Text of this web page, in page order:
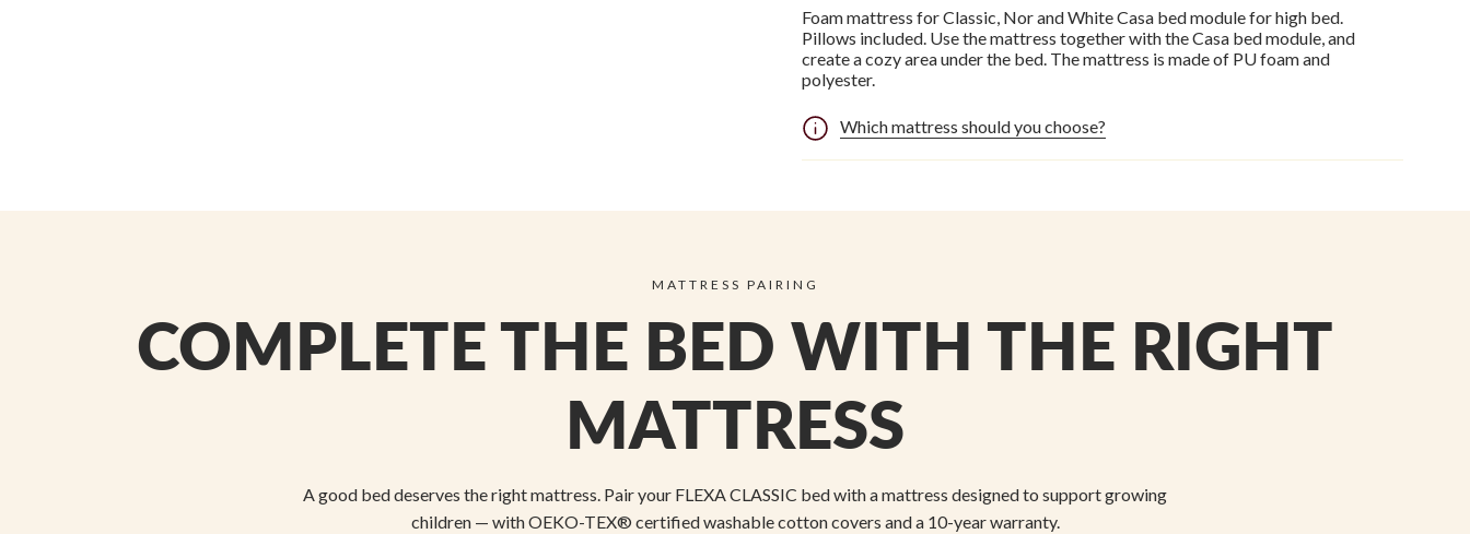
Foam mattress for Classic, Nor and White Casa bed module for high bed.
Pillows included. Use the mattress together with the Casa bed module, and
create a cozy area under the bed. The mattress is made of PU foam and
polyester.
Which mattress should you choose?
MATTRESS PAIRING
COMPLETE THE BED WITH THE RIGHT
MATTRESS
A good bed deserves the right mattress. Pair your FLEXA CLASSIC bed with a mattress designed to support growing
children — with OEKO-TEX® certified washable cotton covers and a 10-year warranty.